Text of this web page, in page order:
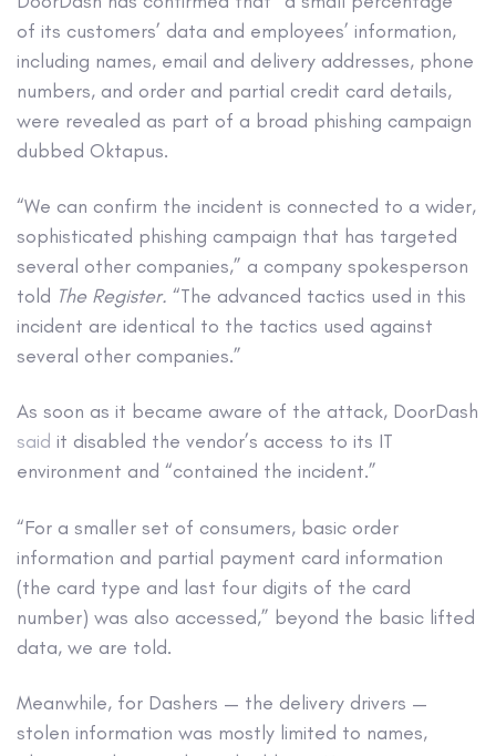
of its customers’ data and employees’ information,
including names, email and delivery addresses, phone
numbers, and order and partial credit card details,
were revealed as part of a broad phishing campaign
dubbed Oktapus.
“We can confirm the incident is connected to a wider,
sophisticated phishing campaign that has targeted
several other companies,” a company spokesperson
told The Register. “The advanced tactics used in this
incident are identical to the tactics used against
several other companies.”
As soon as it became aware of the attack, DoorDash
said it disabled the vendor’s access to its IT
environment and “contained the incident.”
“For a smaller set of consumers, basic order
information and partial payment card information
(the card type and last four digits of the card
number) was also accessed,” beyond the basic lifted
data, we are told.
Meanwhile, for Dashers — the delivery drivers —
stolen information was mostly limited to names,